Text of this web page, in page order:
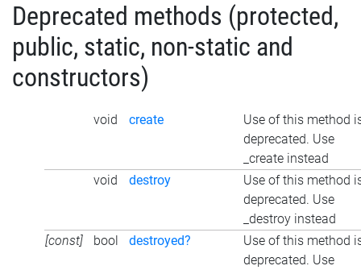
Deprecated methods (protected,
public, static, non-static and
constructors)
void create
Use of this method
deprecated. Use
_create instead
void
destroy
Use of this method
deprecated. Use
_destroy instead
[const]
bool destroyed?
Use of this method
deprecated. Use